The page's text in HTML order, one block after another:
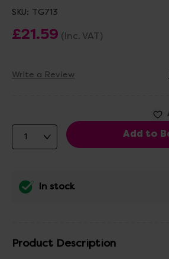
SKU: TG713
£21.59 (Inc. VAT)
Write a Review
In stock
Product Description